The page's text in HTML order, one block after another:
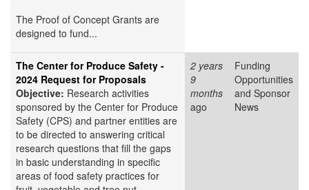
The Proof of Concept Grants are
designed to fund...
The Center for Produce Safety -
2024 Request for Proposals
Objective: Research activities
sponsored by the Center for Produce
Safety (CPS) and partner entities are
to be directed to answering critical
research questions that fill the gaps
in basic understanding in specific
areas of food safety practices for
2 years
9
months
ago
Funding
Opportunities
and Sponsor
News